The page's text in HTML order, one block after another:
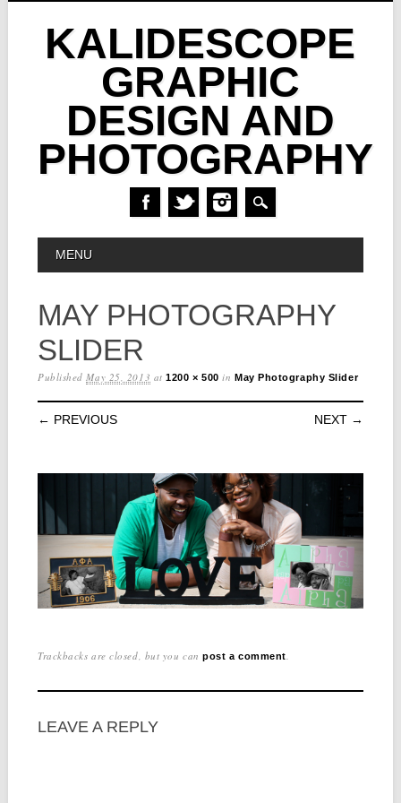
KALIDESCOPE
GRAPHIC
DESIGN AND
PHOTOGRAPHY
MAIN MENU
MENU
MAY PHOTOGRAPHY
SLIDER
PublishedMay 25, 2013 at1200 × 500 in May Photography Slider
← PREVIOUS NEXT →
Trackbacks are closed, but you canpost a comment
LEAVE A REPLY